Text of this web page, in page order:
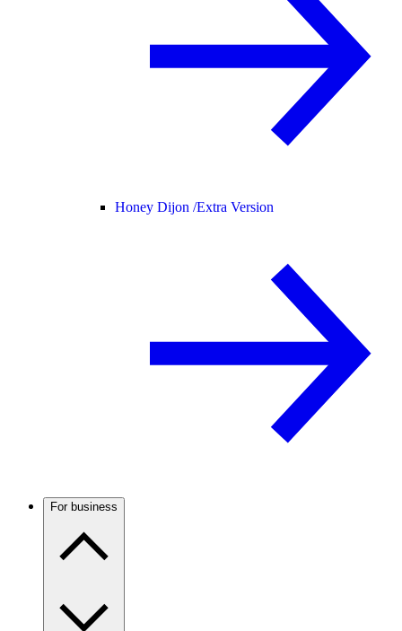
Honey Dijon /Extra Version
For business